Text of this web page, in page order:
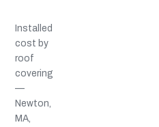
Installed
cost by
roof
covering
—
Newton,
MA,